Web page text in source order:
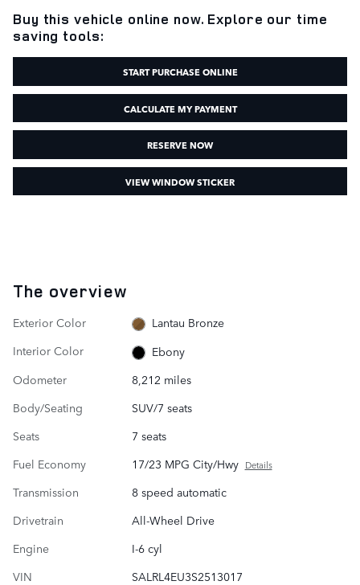
Buy this vehicle online now. Explore our time
saving tools:
START PURCHASE ONLINE
CALCULATE MY PAYMENT
RESERVE NOW
VIEW WINDOW STICKER
The overview
Exterior Color
Lantau Bronze
Interior Color
Ebony
Odometer
8,212 miles
Body/Seating
SUV/7 seats
Seats
7 seats
Fuel Economy
17/23 MPG City/Hwy Details
Transmission
8 speed automatic
Drivetrain
All-Wheel Drive
Engine
I-6 cyl
VIN
SALRL4EU3S2513017